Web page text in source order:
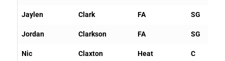
Jaylen Clark FA SG
Jordan Clarkson FA SG
Nic Claxton Heat C